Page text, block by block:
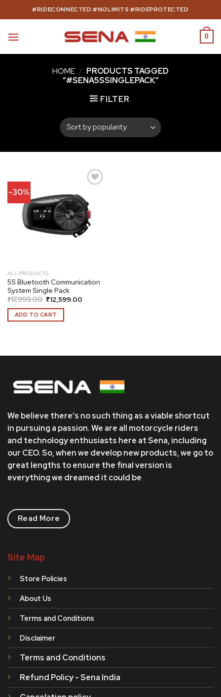
to
#RIDECONNECTED #NOLIMITS #RIDEPROTECTED
0
HOME / PRODUCTS TAGGED
“#SENA5SSINGLEPACK”
FILTER
-30%
Add to
wishlist
ALL PRODUCTS
5S Bluetooth Communication
System Single Pack
₹17,999.00 Original
price
was:
₹17,999.00.
₹12,599.00Current
ADD TO CART
We believe there’s no such thing as a viable shortcut
in pursuing a passion. We are all motorcycle riders
and technology enthusiasts here at Sena, including
our CEO. So, when we develop new products, we go to
great lengths to ensure the final version is
everything we dreamed it could be
Read More
Site Map
Store Policies
About Us
Terms and Conditions
Disclaimer
Terms and Conditions
Refund Policy - Sena India